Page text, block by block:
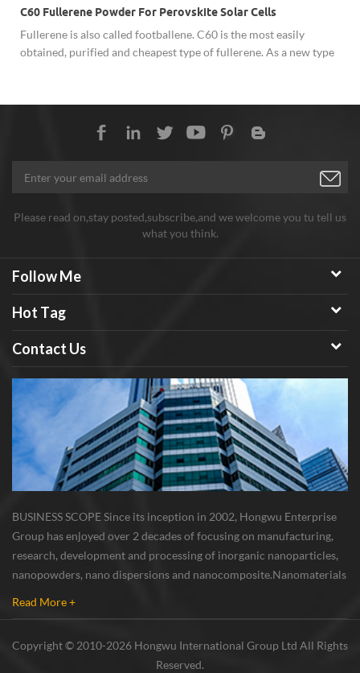
C60 Fullerene Powder For Perovskite Solar Cells
Fullerene is also called footballene. C60 is the most easily
obtained, purified and cheapest type of fullerene. As a new type
materials and biology due to its unique cage structure, and has
broad development prospects. Hongwu Nano offer factory price
C60 fullerene powder, both sample order and batch order
Any need welcome to inquiry!
Please read on,stay posted,subscribe,and we welcome you tu tell us
what you think.
Follow Me
Hot Tag
Contact Us
BUSINESS SCOPE Since its inception in 2002, Hongwu Enterprise
Group has enjoyed over 2 decades of focusing on manufacturing,
research, development and processing of inorganic nanoparticles,
nanopowders, nano dispersions and nanocomposite. Nanomaterials
Read More +
Copyright © 2010-2026 Hongwu International Group Ltd All Rights
Reserved.